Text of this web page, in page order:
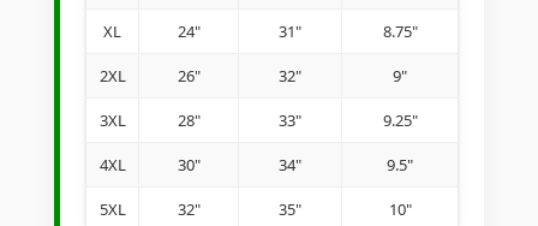
XL 24" 31" 8.75"
2XL 26" 32" 9"
3XL 28" 33" 9.25"
4XL 30" 34" 9.5"
5XL 32" 35" 10"